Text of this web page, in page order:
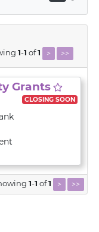
1-1 of1 > >>
Grants
CLOSING SOON
1-1 of1 > >>